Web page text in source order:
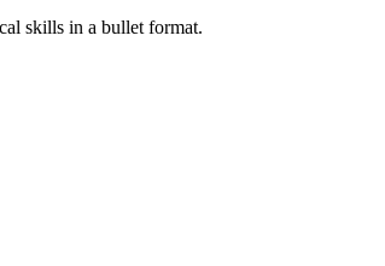
skills in a bullet format.